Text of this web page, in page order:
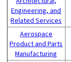
Engineering, and
Related Services
Aerospace
Product and Parts
Manufacturing